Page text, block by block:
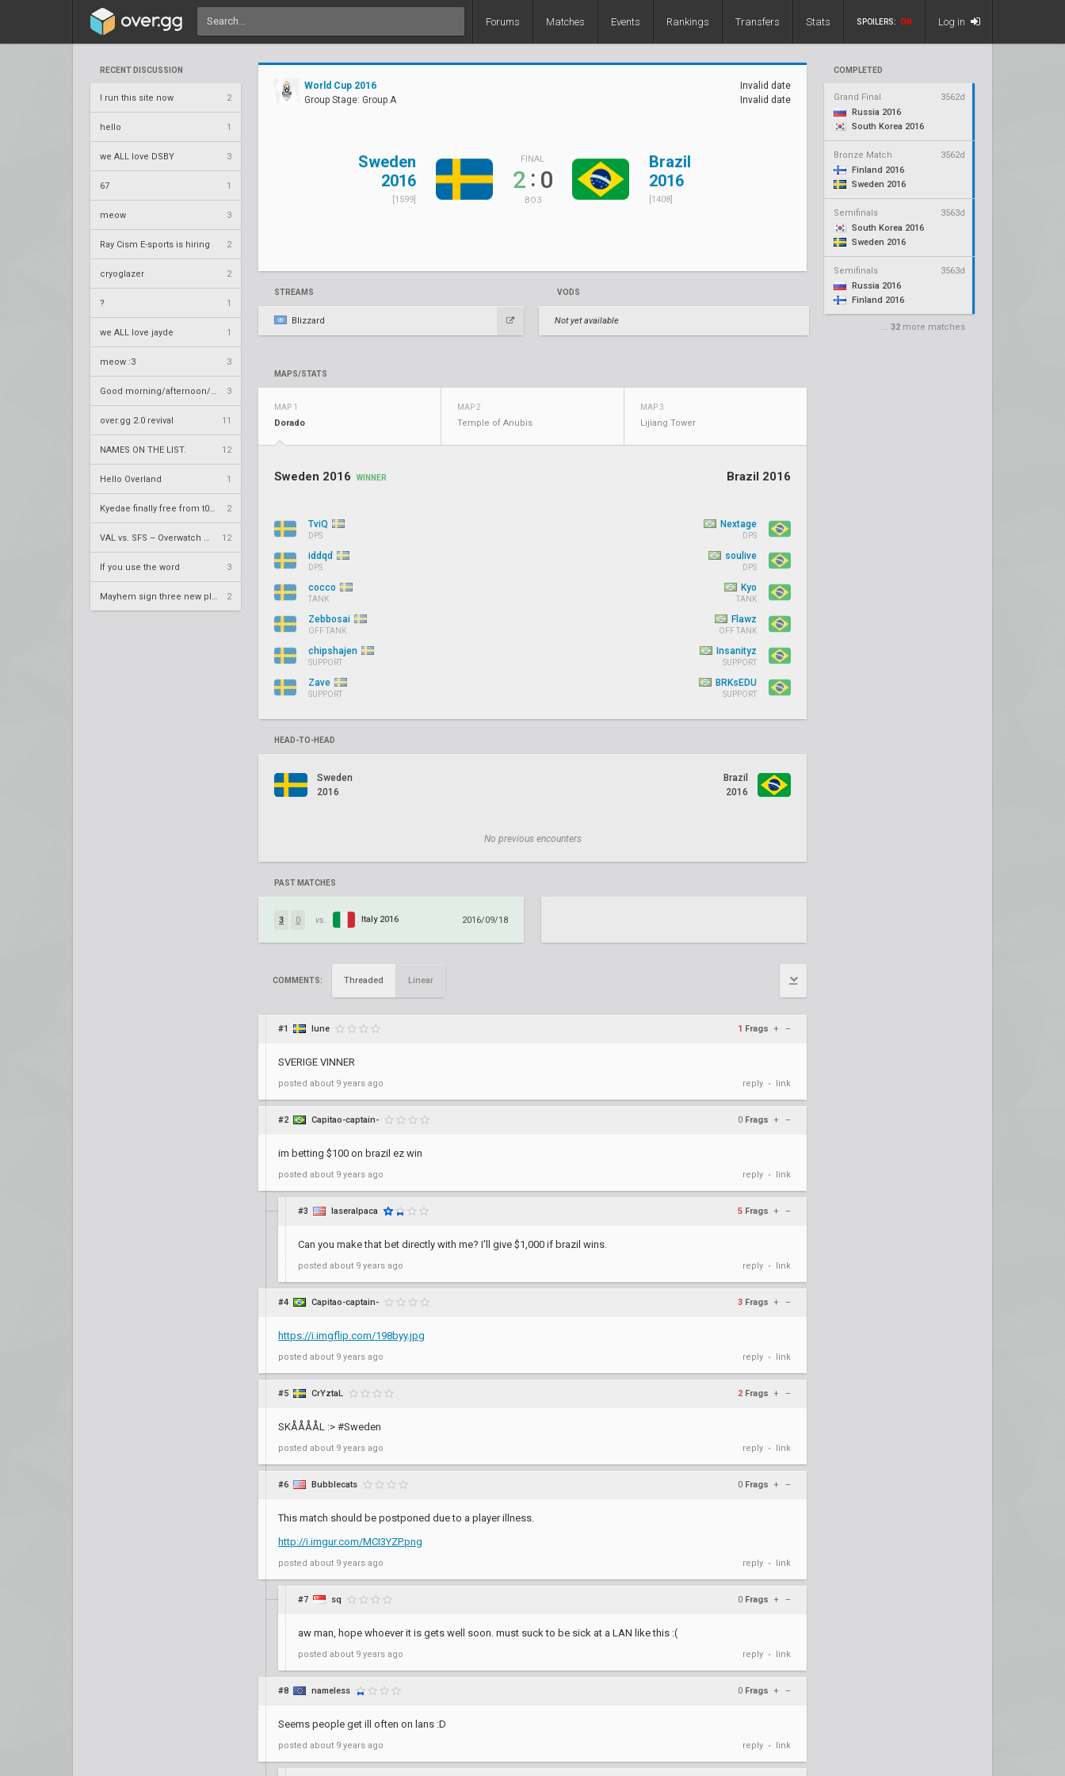
Forums Matches Events Rankings Transfers Stats SPOILERS: ON Log in
RECENT DISCUSSION
I run this site now 2
hello 1
we ALL love DSBY 3
67 1
meow 3
Ray Cism E-sports is hiring 2
cryoglazer 2
? 1
we ALL love jayde 1
meow :3 3
3
over.gg 2.0 revival 11
NAMES ON THE LIST. 12
Hello Overland 1
2
12
If you use the word 3
2
COMPLETED
Grand Final
3562d
Russia 2016
South Korea 2016
Bronze Match
3562d
Finland 2016
Sweden 2016
Semifinals
3563d
South Korea 2016
Sweden 2016
Semifinals
3563d
Russia 2016
Finland 2016
... 32 more matches
World Cup 2016
Group Stage: Group A
Invalid date
Invalid date
Sweden
2016
[1599]
FINAL
2 : 0
BO3
Brazil
2016
[1408]
STREAMS
Blizzard
VODS
Not yet available
MAPS/STATS
MAP 1
Dorado
MAP 2
Temple of Anubis
MAP 3
Lijiang Tower
Sweden 2016 WINNER Brazil 2016
TviQ
DPS
iddqd
DPS
cocco
TANK
Zebbosai
OFF TANK
chipshajen
SUPPORT
Zave
SUPPORT
Nextage
DPS
soulive
DPS
Kyo
TANK
Flawz
OFF TANK
Insanityz
SUPPORT
BRKsEDU
SUPPORT
HEAD-TO-HEAD
Sweden
2016
Brazil
2016
No previous encounters
PAST MATCHES
3 0 vs. Italy 2016 2016/09/18
COMMENTS: Threaded Linear
#1 lune 1 Frags + –
SVERIGE VINNER
posted about 9 years ago reply • link
#2 Capitao-captain- 0 Frags + –
im betting $100 on brazil ez win
posted about 9 years ago reply • link
#3 laseralpaca 5 Frags + –
Can you make that bet directly with me? I'll give $1,000 if brazil wins.
posted about 9 years ago reply • link
#4 Capitao-captain- 3 Frags + –
https://i.imgflip.com/198byy.jpg
posted about 9 years ago reply • link
#5 CrYztaL 2 Frags + –
SKÅÅÅÅL :> #Sweden
posted about 9 years ago reply • link
#6 Bubblecats 0 Frags + –
This match should be postponed due to a player illness.
http://i.imgur.com/MCI3YZP.png
posted about 9 years ago reply • link
#7 sq 0 Frags + –
aw man, hope whoever it is gets well soon. must suck to be sick at a LAN like this :(
posted about 9 years ago reply • link
#8 nameless 0 Frags + –
Seems people get ill often on lans :D
posted about 9 years ago reply • link